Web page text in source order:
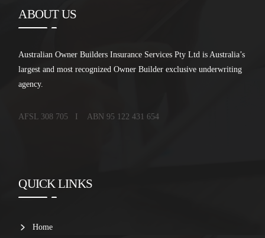
ABOUT US
Australian Owner Builders Insurance Services Pty Ltd is Australia’s
largest and most recognized Owner Builder exclusive underwriting
agency.
AFSL 308 705 I ABN 95 122 431 654
QUICK LINKS
Home